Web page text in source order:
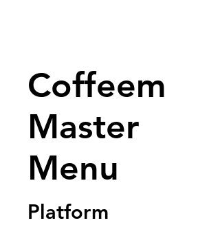
Coffeem
Master
Menu
Platform